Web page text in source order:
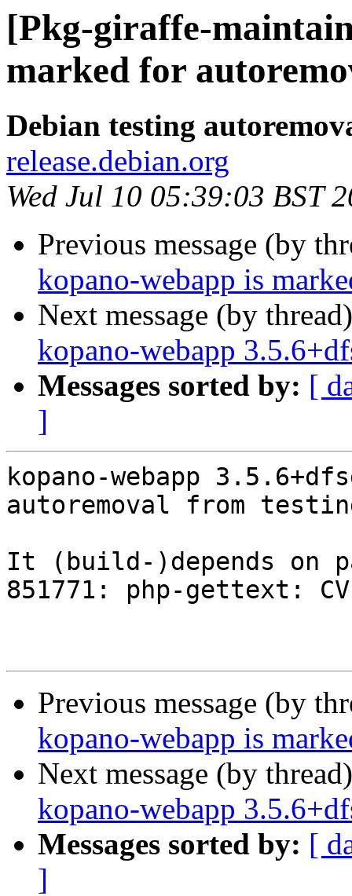
[Pkg-giraffe-
marked for
Debian testing
release.debian.org
Wed Jul 10 05:39:03 BST
Previous message (by
kopano-webapp is
Next message (by
kopano-webapp
Messages sorted by: [
]
kopano-webapp
autoremoval from
It (build-)depends on
851771: php-gettext:
Previous message (by
kopano-webapp is
Next message (by
kopano-webapp
Messages sorted by: [
]